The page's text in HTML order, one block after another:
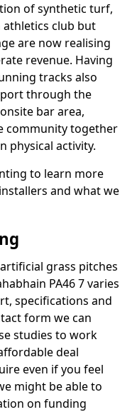
of synthetic turf,
athletics club but
are now realising
revenue. Having
tracks also
through the
bar area,
community together
physical activity.
to learn more
and what we
grass pitches
PA46 7 varies
specifications and
form we can
studies to work
deal
even if you feel
might be able to
on funding